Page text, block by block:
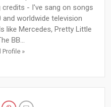
- I've sang on songs
worldwide television
like Mercedes, Pretty Little
BB...
Profile »